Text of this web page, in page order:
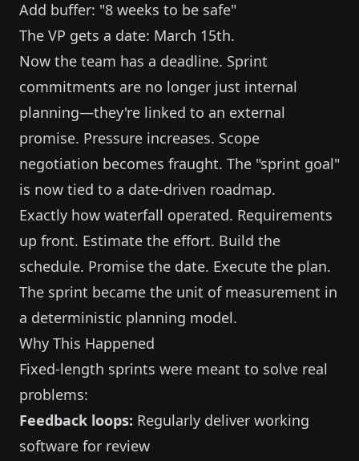
Add buffer: "8 weeks to be safe"
The VP gets a date: March 15th.
Now the team has a deadline. Sprint
commitments are no longer just internal
planning—they're linked to an external
promise. Pressure increases. Scope
negotiation becomes fraught. The "sprint goal"
is now tied to a date-driven roadmap.
Exactly how waterfall operated. Requirements
up front. Estimate the effort. Build the
schedule. Promise the date. Execute the plan.
The sprint became the unit of measurement in
a deterministic planning model.
Why This Happened
Fixed-length sprints were meant to solve real
problems:
Feedback loops: Regularly deliver working
software for review